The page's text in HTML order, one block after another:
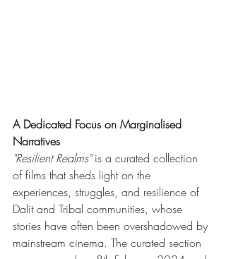
A Dedicated Focus on Marginalised
Narratives
"Resilient Realms" is a curated collection
of films that sheds light on the
experiences, struggles, and resilience of
Dalit and Tribal communities, whose
stories have often been overshadowed by
mainstream cinema. The curated section